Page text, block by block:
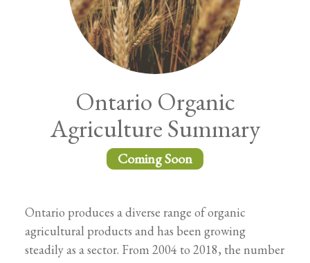
Ontario Organic
Agriculture Summary
Coming Soon
Ontario produces a diverse range of organic
agricultural products and has been growing
steadily as a sector. From 2004 to 2018, the number